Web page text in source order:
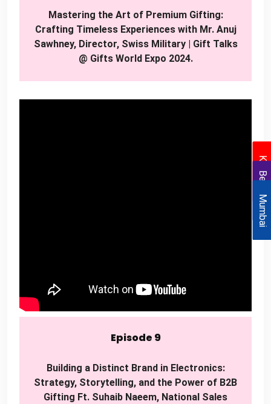
Mastering the Art of Premium Gifting:
Crafting Timeless Experiences with Mr. Anuj
Sawhney, Director, Swiss Military | Gift Talks
@ Gifts World Expo 2024.
Episode 9
Building a Distinct Brand in Electronics:
Strategy, Storytelling, and the Power of B2B
Gifting Ft. Suhaib Naeem, National Sales
Kolkata
Bengaluru
Mumbai